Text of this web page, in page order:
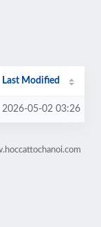
Last Modified
2026-05-02 03:26